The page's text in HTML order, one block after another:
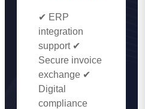
✔ ERP
integration
support ✔
Secure invoice
exchange ✔
Digital
compliance